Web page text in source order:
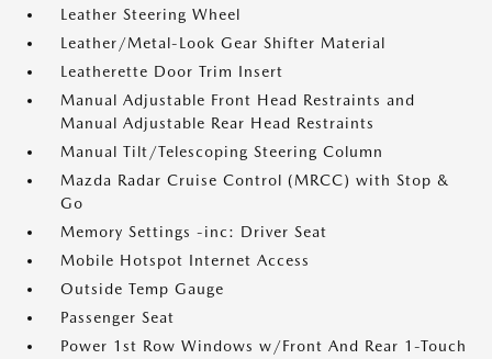
Leather Steering Wheel
Leather/Metal-Look Gear Shifter Material
Leatherette Door Trim Insert
Manual Adjustable Front Head Restraints and
Manual Adjustable Rear Head Restraints
Manual Tilt/Telescoping Steering Column
Mazda Radar Cruise Control (MRCC) with Stop &
Go
Memory Settings -inc: Driver Seat
Mobile Hotspot Internet Access
Outside Temp Gauge
Passenger Seat
Power 1st Row Windows w/Front And Rear 1-Touch